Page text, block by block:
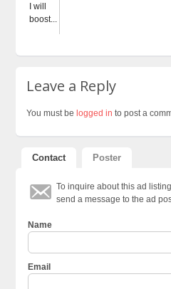
I will
boost...
Leave a Reply
You must belogged in to post a
Contact Poster
To inquire about this ad
send a message to the ad
Name
Email